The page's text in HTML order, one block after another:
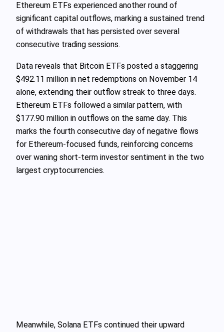
Ethereum ETFs experienced another round of
significant capital outflows, marking a sustained trend
of withdrawals that has persisted over several
consecutive trading sessions.
Data reveals that Bitcoin ETFs posted a staggering
$492.11 million in net redemptions on November 14
alone, extending their outflow streak to three days.
Ethereum ETFs followed a similar pattern, with
$177.90 million in outflows on the same day. This
marks the fourth consecutive day of negative flows
for Ethereum-focused funds, reinforcing concerns
over waning short-term investor sentiment in the two
largest cryptocurrencies.
Meanwhile, Solana ETFs continued their upward